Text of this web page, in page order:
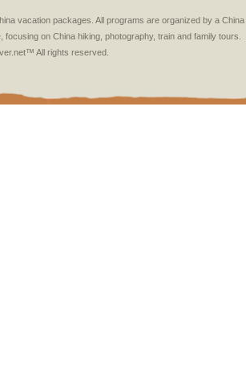
vacation packages. All programs are organized by a
focusing on China hiking, photography, train and family tours.
All rights reserved.